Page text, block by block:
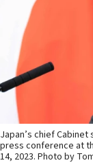
Japan’s chief
press conference at
14, 2023. Photo by